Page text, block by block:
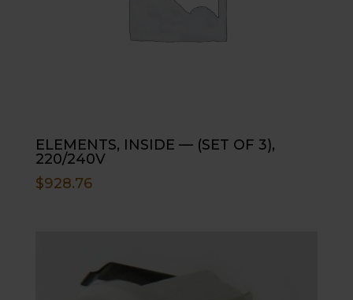
ELEMENTS, INSIDE — (SET OF 3),
220/240V
$928.76